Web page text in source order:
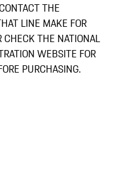
THE
LINE MAKE FOR
CHECK THE NATIONAL
WEBSITE FOR
PURCHASING.